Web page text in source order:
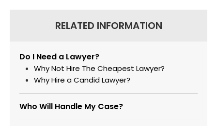
RELATED INFORMATION
Do I Need a Lawyer?
Why Not Hire The Cheapest Lawyer?
Why Hire a Candid Lawyer?
Who Will Handle My Case?